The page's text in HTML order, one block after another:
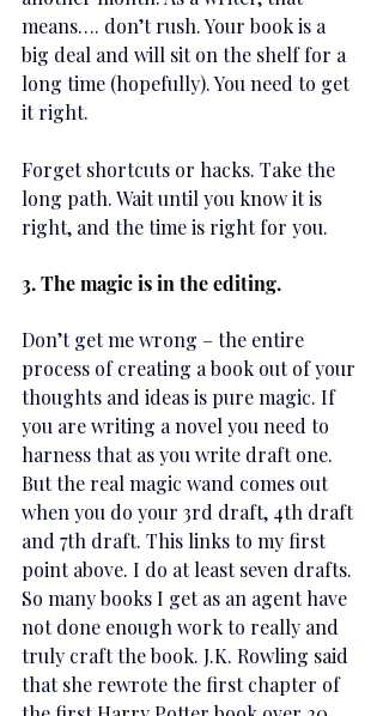
means…. don’t rush. Your book is a
big deal and will sit on the shelf for a
long time (hopefully). You need to get
it right.
Forget shortcuts or hacks. Take the
long path. Wait until you know it is
right, and the time is right for you.
3. The magic is in the editing.
Don’t get me wrong – the entire
process of creating a book out of your
thoughts and ideas is pure magic. If
you are writing a novel you need to
harness that as you write draft one.
But the real magic wand comes out
when you do your 3rd draft, 4th draft
and 7th draft. This links to my first
point above. I do at least seven drafts.
So many books I get as an agent have
not done enough work to really and
truly craft the book. J.K. Rowling said
that she rewrote the first chapter of